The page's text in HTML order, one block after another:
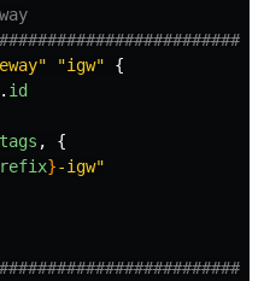
"igw"
{
. id
,
{
}-igw"